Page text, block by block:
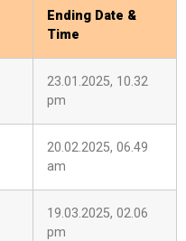
Ending Date &
Time
23.01.2025, 10.32
pm
20.02.2025, 06.49
am
19.03.2025, 02.06
pm